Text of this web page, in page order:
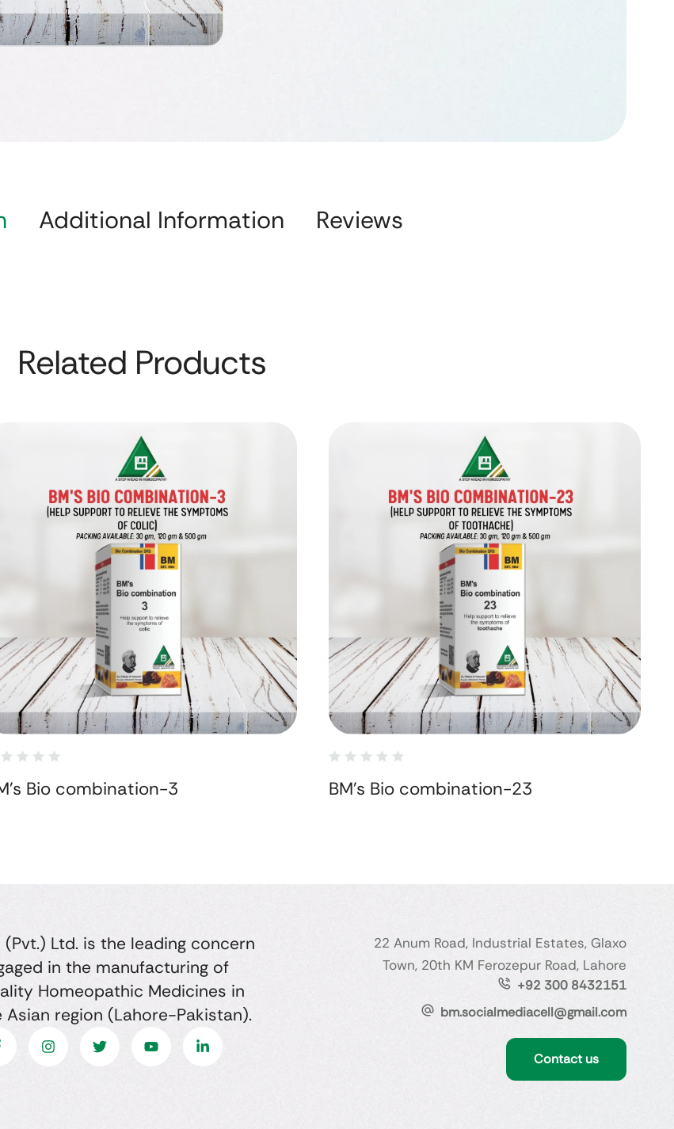
Additional Information Reviews
Related Products
Bio combination-3 BM's Bio combination-23
(Pvt.) Ltd. is the leading concern
in the manufacturing of
Homeopathic Medicines in
Asian region (Lahore-Pakistan).
22 Anum Road, Industrial Estates, Glaxo
Town, 20th KM Ferozepur Road, Lahore
+92 300 8432151
bm.socialmediacell@gmail.com
Contact us